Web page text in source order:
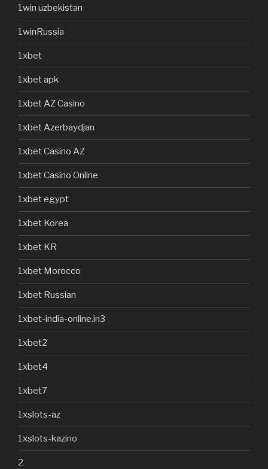
1win uzbekistan
1winRussia
1xbet
1xbet apk
1xbet AZ Casino
1xbet Azerbaydjan
1xbet Casino AZ
1xbet Casino Online
1xbet egypt
1xbet Korea
1xbet KR
1xbet Morocco
1xbet Russian
1xbet-india-online.in3
1xbet2
1xbet4
1xbet7
1xslots-az
1xslots-kazino
2